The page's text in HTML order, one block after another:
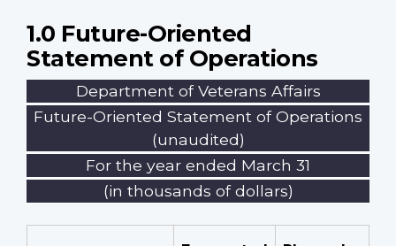
1.0 Future-Oriented
Statement of Operations
Department of Veterans Affairs
Future-Oriented Statement of Operations
(unaudited)
For the year ended March 31
(in thousands of dollars)